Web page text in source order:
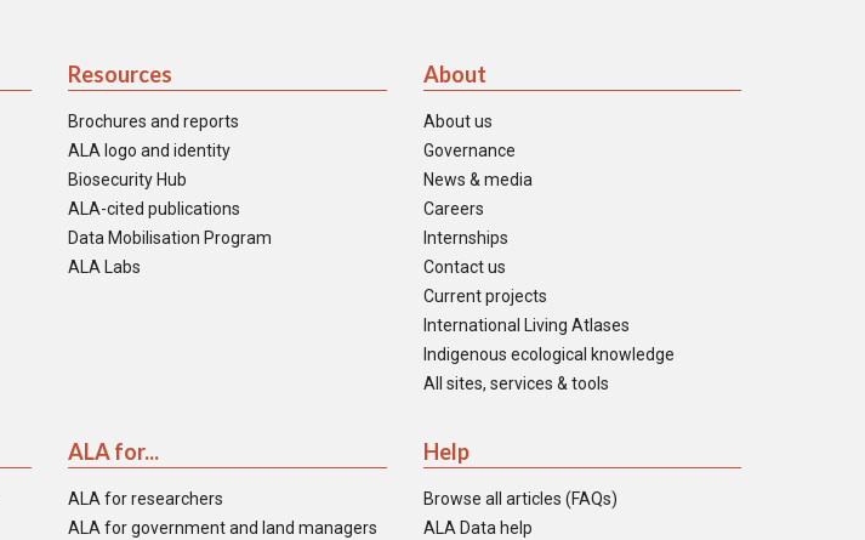
Resources
Brochures and reports
ALA logo and identity
Biosecurity Hub
ALA-cited publications
Data Mobilisation Program
ALA Labs
About
About us
Governance
News & media
Careers
Internships
Contact us
Current projects
International Living Atlases
Indigenous ecological knowledge
All sites, services & tools
ALA for...
ALA for researchers
ALA for government and land managers
Help
Browse all articles (FAQs)
ALA Data help